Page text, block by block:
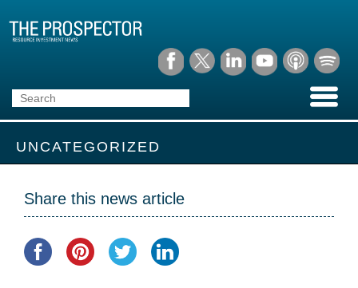
UNCATEGORIZED
Share this news article